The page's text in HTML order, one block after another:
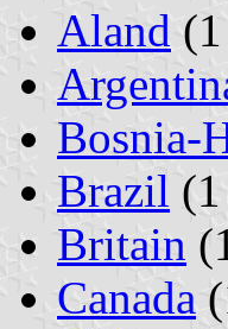
Aland
Bosnia-
Brazil
Britain
Canada